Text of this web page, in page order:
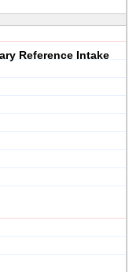
Reference Intake